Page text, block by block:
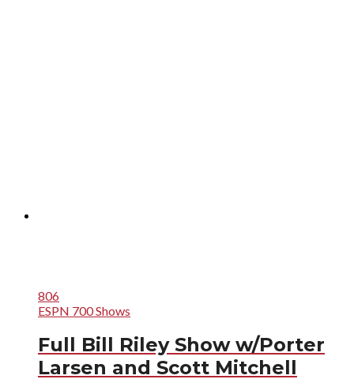
806
ESPN 700 Shows
Full Bill Riley Show w/Porter
Larsen and Scott Mitchell